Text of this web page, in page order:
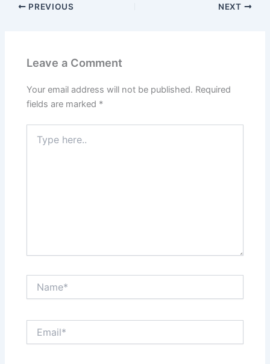
PREVIOUS NEXT
Leave a Comment
Your email address will not be published. Required
fields are marked *
here..